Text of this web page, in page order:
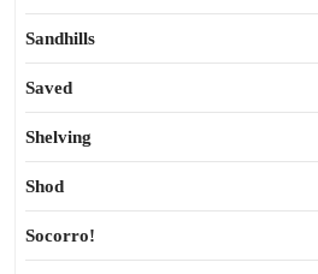
Sandhills
Saved
Shelving
Shod
Socorro!